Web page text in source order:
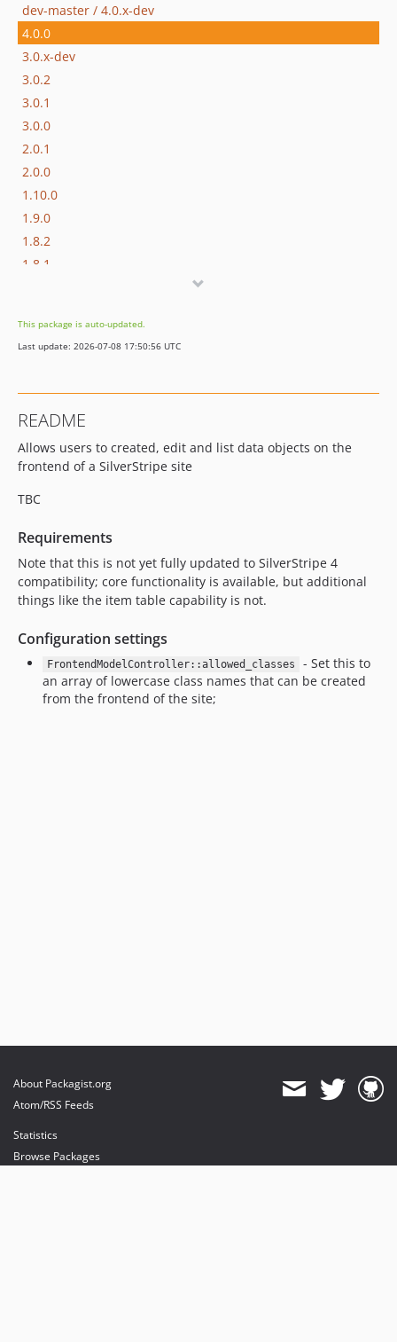
dev-master / 4.0.x-dev
4.0.0
3.0.x-dev
3.0.2
3.0.1
3.0.0
2.0.1
2.0.0
1.10.0
1.9.0
1.8.2
1.8.1
1.6.0
1.5.x-dev
1.5.3
1.5.2
1.5.1
1.5.0
1.4.0
1.3.x-dev
1.3.0
1.2.x-dev
1.1.0
dev-upgrade-silverstripe-4
dev-feature-csv-export
This package is auto-updated.
Last update: 2026-07-08 17:50:56 UTC
README
Allows users to created, edit and list data objects on the
frontend of a SilverStripe site
TBC
Requirements
Note that this is not yet fully updated to SilverStripe 4
compatibility; core functionality is available, but additional
things like the item table capability is not.
Configuration settings
FrontendModelController::allowed_classes
- Set this to
an array of lowercase class names that can be created
from the frontend of the site;
About Packagist.org
Atom/RSS Feeds
Statistics
Browse Packages